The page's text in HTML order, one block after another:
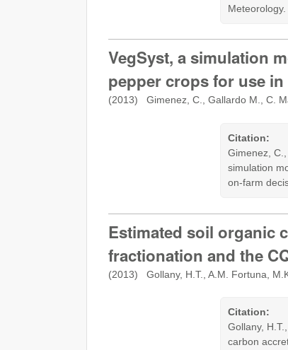
VegSyst, a simulation
pepper crops for use
(2013) Gimenez, C., Gallardo M., C.
Citation:
Gimenez,
simulation
on-farm
Estimated soil organic
fractionation and the
(2013) Gollany, H.T., A.M. Fortuna,
Citation:
Gollany,
carbon